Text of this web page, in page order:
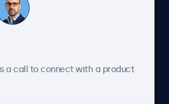
Service
a call to connect with a product